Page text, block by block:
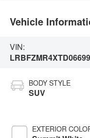
Vehicle
VIN:
BODY STYLE
SUV
EXTERIOR